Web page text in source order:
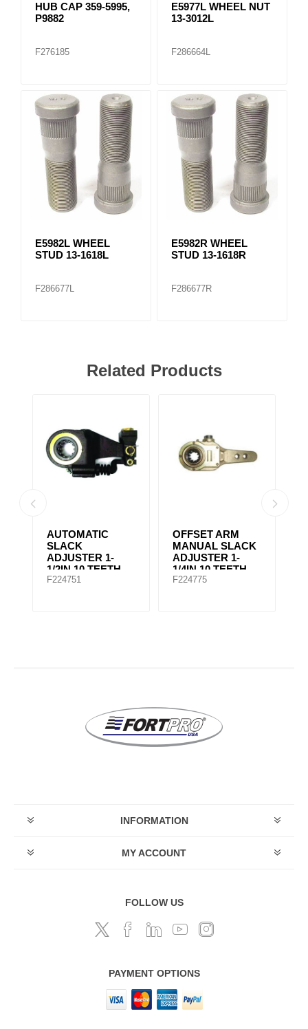
HUB CAP 359-5995,
P9882
F276185
E5977L WHEEL NUT
13-3012L
F286664L
E5982L WHEEL
STUD 13-1618L
F286677L
E5982R WHEEL
STUD 13-1618R
F286677R
Related Products
AUTOMATIC
SLACK
ADJUSTER 1-
1/2IN 10 TEETH
F065170
F224751
OFFSET ARM
MANUAL SLACK
ADJUSTER 1-
1/4IN 10 TEETH
KN49000, F278294
F224775
INFORMATION
MY ACCOUNT
FOLLOW US
PAYMENT OPTIONS